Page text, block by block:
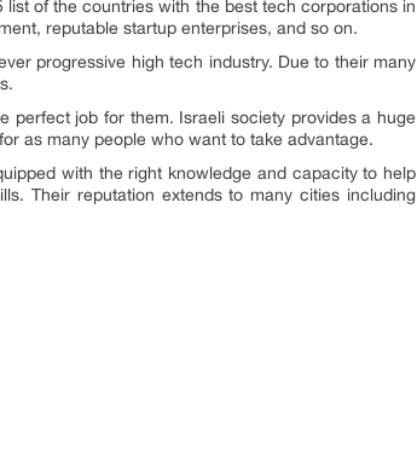
of the countries with the best tech corporations in
reputable startup enterprises, and so on.
progressive high tech industry. Due to their many
perfect job for them. Israeli society provides a huge
as many people who want to take advantage.
with the right knowledge and capacity to help
Their reputation extends to many cities including